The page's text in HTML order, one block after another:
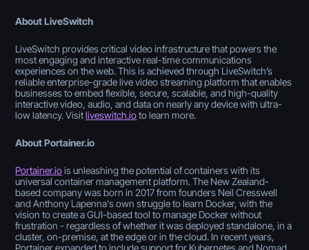
About LiveSwitch
LiveSwitch provides critical video infrastructure that powers the
most engaging and interactive real-time communications
experiences on the web. This is achieved through LiveSwitch’s
reliable enterprise-grade live video streaming platform that enables
businesses to embed flexible, secure, scalable, and high-quality
interactive video, audio, and data on nearly any device with ultra-
low latency. Visitliveswitch.ioto learn more.
About Portainer.io
Portainer.iois unleashing the potential of containers with its
universal container management platform. The New Zealand-
based company was born in 2017 from founders Neil Cresswell
and Anthony Lapenna's own struggle to learn Docker, with the
vision to create a GUI-based tool to manage Docker without
frustration - regardless of whether it was deployed standalone, in a
cluster, on-premise, at the edge or in the cloud. In recent years,
Portainer expanded to include support for Kubernetes and Nomad